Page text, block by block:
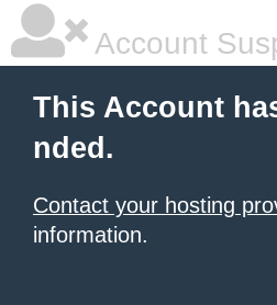
Account
This Account
nded.
Contact your hosting
information.